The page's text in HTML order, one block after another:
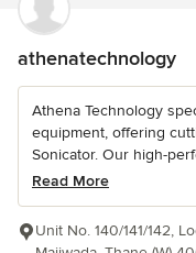
athenatechnology
Athena Technology
equipment, offering
Sonicator. Our high-
Read More
Unit No. 140/141/142,